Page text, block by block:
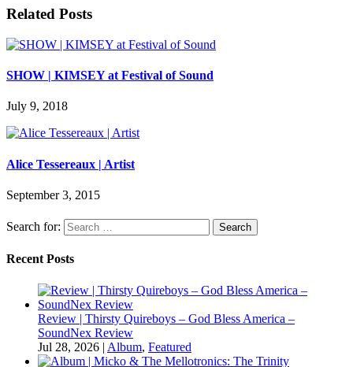
Related Posts
SHOW | KIMSEY at Festival of Sound
July 9, 2018
Alice Tessereaux | Artist
September 3, 2015
Search for:
Recent Posts
Review | Thirsty Quireboys – God Bless America –
SoundNex Review
Jul 28, 2026 | Album, Featured